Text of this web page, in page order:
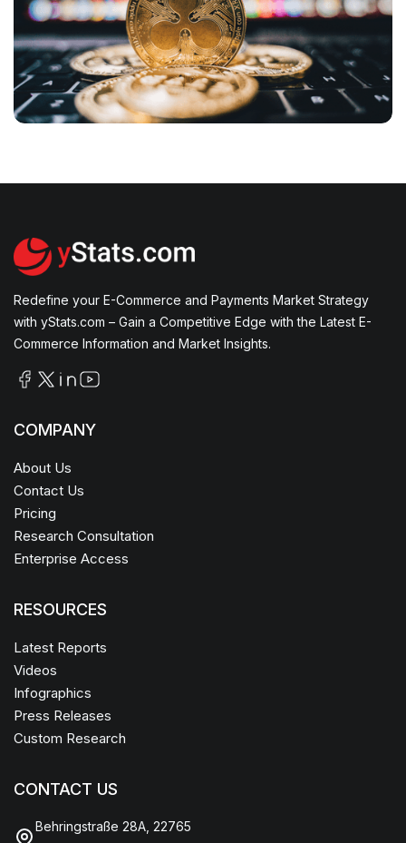
How Is AI Transforming B2C E-Commerce with
Personalized Experiences, Dynamic Pricing, and
Efficient Customer Service?
in Finance, Tokenization, and AI Integration
Redefine your E-Commerce and Payments Market Strategy
with yStats.com – Gain a Competitive Edge with the Latest E-
Commerce Information and Market Insights.
COMPANY
About Us
Contact Us
Pricing
Research Consultation
Enterprise Access
RESOURCES
Latest Reports
Videos
Infographics
Press Releases
Custom Research
CONTACT US
Behringstraße 28A, 22765